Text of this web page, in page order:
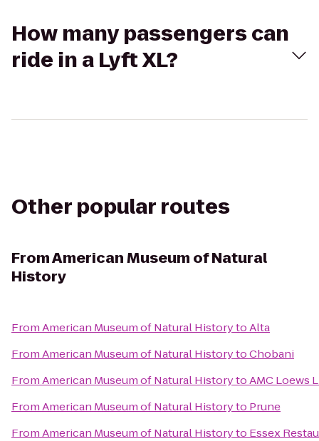
How many passengers can
ride in a Lyft XL?
Other popular routes
FromAmerican Museum of Natural
History
FromAmerican Museum of Natural HistorytoAlta
FromAmerican Museum of Natural HistorytoChobani
FromAmerican Museum of Natural HistorytoAMC Loews
FromAmerican Museum of Natural Historyto Prune
FromAmerican Museum of Natural Historyto Essex